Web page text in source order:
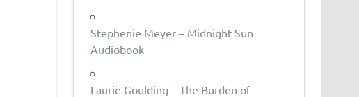
Stephenie Meyer – Midnight Sun
Audiobook
Laurie Goulding – The Burden of